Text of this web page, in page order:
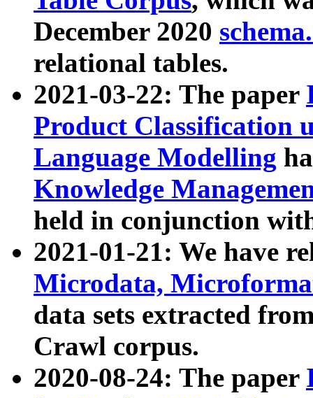
December 2020
relational tables.
2021-03-22: The paper
Product Classification
Language Modelling
Knowledge
held in conjunction
2021-01-21: We have
Microdata,
data sets extracted
Crawl corpus.
2020-08-24: The paper